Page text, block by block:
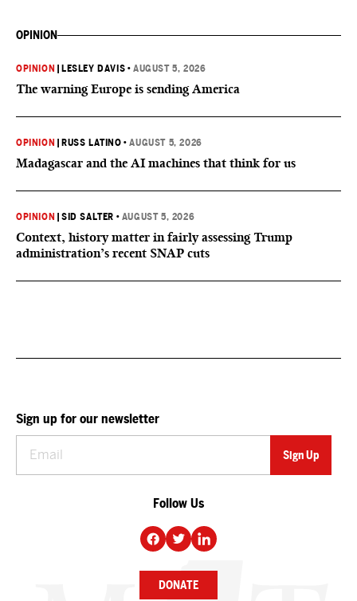
OPINION
OPINION LESLEY DAVIS •AUGUST 5, 2026
The warning Europe is sending America
OPINION RUSS LATINO •AUGUST 5, 2026
Madagascar and the AI machines that think for us
OPINION |SID SALTER • AUGUST 5, 2026
Context, history matter in fairly assessing Trump
administration’s recent SNAP cuts
Sign up for our newsletter
Follow Us
DONATE